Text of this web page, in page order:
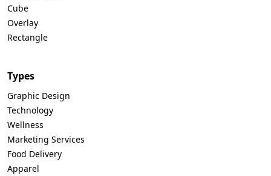
Cube
Overlay
Rectangle
Types
Graphic Design
Technology
Wellness
Marketing Services
Food Delivery
Apparel